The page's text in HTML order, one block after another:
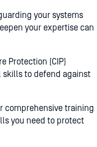
your systems
your expertise can
Protection (CIP)
to defend against
comprehensive training
you need to protect